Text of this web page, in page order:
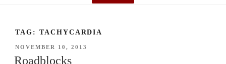
TAG: TACHYCARDIA
POSTED
ON
NOVEMBER 10, 2013
Roadblocks